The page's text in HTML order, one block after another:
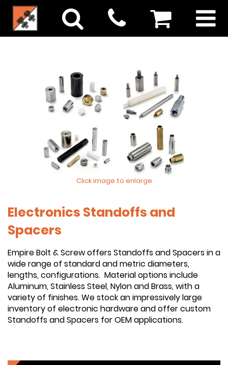
Click image to enlarge
Electronics Standoffs and
Spacers
Empire Bolt & Screw offers Standoffs and Spacers in a
wide range of standard and metric diameters,
lengths, configurations. Material options include
Aluminum, Stainless Steel, Nylon and Brass, with a
variety of finishes. We stock an impressively large
inventory of electronic hardware and offer custom
Standoffs and Spacers for OEM applications.